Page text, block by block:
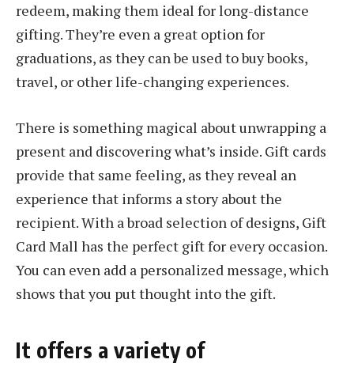
redeem, making them ideal for long-distance
gifting. They’re even a great option for
graduations, as they can be used to buy books,
travel, or other life-changing experiences.
There is something magical about unwrapping a
present and discovering what’s inside. Gift cards
provide that same feeling, as they reveal an
experience that informs a story about the
recipient. With a broad selection of designs, Gift
Card Mall has the perfect gift for every occasion.
You can even add a personalized message, which
shows that you put thought into the gift.
It offers a variety of